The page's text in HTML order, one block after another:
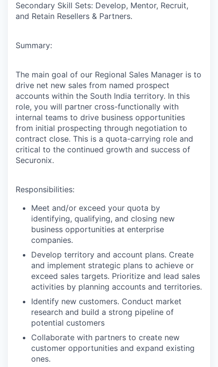
Secondary Skill Sets: Develop, Mentor, Recruit,
and Retain Resellers & Partners.
Summary:
The main goal of our Regional Sales Manager is to
drive net new sales from named prospect
accounts within the South India territory. In this
role, you will partner cross-functionally with
internal teams to drive business opportunities
from initial prospecting through negotiation to
contract close. This is a quota-carrying role and
critical to the continued growth and success of
Securonix.
Responsibilities:
Meet and/or exceed your quota by
identifying, qualifying, and closing new
business opportunities at enterprise
companies.
Develop territory and account plans. Create
and implement strategic plans to achieve or
exceed sales targets. Prioritize and lead sales
activities by planning accounts and territories.
Identify new customers. Conduct market
research and build a strong pipeline of
potential customers
Collaborate with partners to create new
customer opportunities and expand existing
ones.